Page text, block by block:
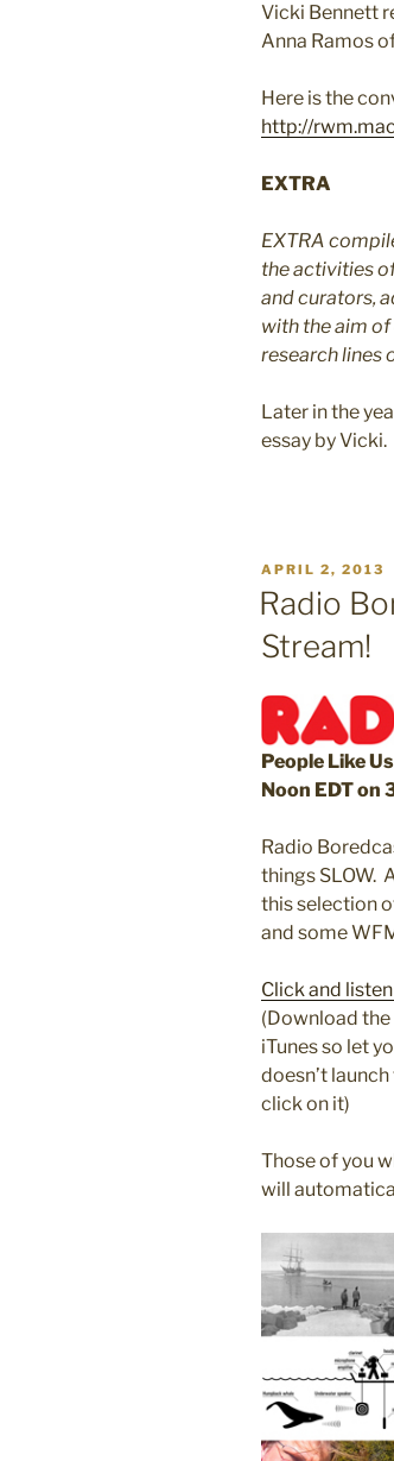
Vicki Bennett
Anna Ramos
Here is the
http://
EXTRA
EXTRA
the activities
and curators,
with the aim
research lines
Later in the
essay by Vicki.
POSTED
ON
APRIL 2, 2013
Radio
Stream!
People Like
Noon EDT on
Radio
things SLOW.
this selection
and some
Click and
(Download
iTunes so let
doesn’t
click on it)
Those of you
will